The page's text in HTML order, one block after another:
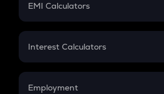
EMI Calculators
EMI
Credit Card EMI
Interest Calculators
Compound Interest
Employment